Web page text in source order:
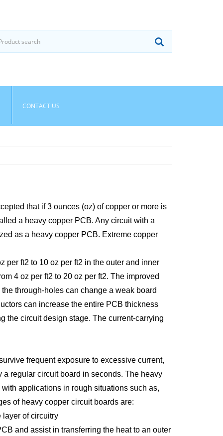
CONTACT US
that if 3 ounces (oz) of copper or more is
a heavy copper PCB. Any circuit with a
as a heavy copper PCB. Extreme copper
per ft2 to 10 oz per ft2 in the outer and inner
4 oz per ft2 to 20 oz per ft2. The improved
through-holes can change a weak board
can increase the entire PCB thickness
the circuit design stage. The current-carrying
frequent exposure to excessive current,
regular circuit board in seconds. The heavy
applications in rough situations such as,
of heavy copper circuit boards are:
layer of circuitry
and assist in transferring the heat to an outer